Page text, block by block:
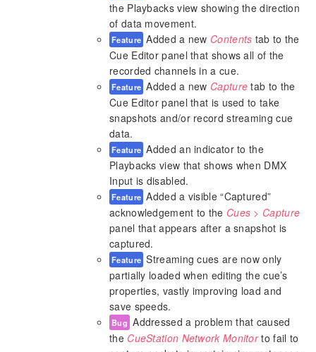
the Playbacks view showing the direction
of data movement.
Feature Added a new Contents tab to the
Cue Editor panel that shows all of the
recorded channels in a cue.
Feature Added a new Capture tab to the
Cue Editor panel that is used to take
snapshots and/or record streaming cue
data.
Feature Added an indicator to the
Playbacks view that shows when DMX
Input is disabled.
Feature Added a visible “Captured”
acknowledgement to the Cues > Capture
panel that appears after a snapshot is
captured.
Feature Streaming cues are now only
partially loaded when editing the cue’s
properties, vastly improving load and
save speeds.
Bug Addressed a problem that caused
the CueStation Network Monitorto fail to